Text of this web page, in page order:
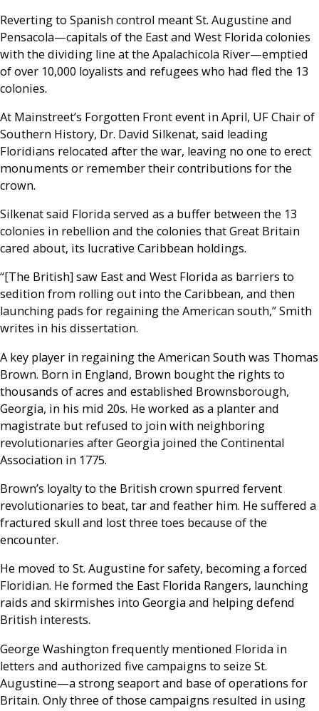
Reverting to Spanish control meant St. Augustine and
Pensacola—capitals of the East and West Florida colonies
with the dividing line at the Apalachicola River—emptied
of over 10,000 loyalists and refugees who had fled the 13
colonies.
At Mainstreet’s Forgotten Front event in April, UF Chair of
Southern History, Dr. David Silkenat, said leading
Floridians relocated after the war, leaving no one to erect
monuments or remember their contributions for the
crown.
Silkenat said Florida served as a buffer between the 13
colonies in rebellion and the colonies that Great Britain
cared about, its lucrative Caribbean holdings.
“[The British] saw East and West Florida as barriers to
sedition from rolling out into the Caribbean, and then
launching pads for regaining the American south,” Smith
writes in his dissertation.
A key player in regaining the American South was Thomas
Brown. Born in England, Brown bought the rights to
thousands of acres and established Brownsborough,
Georgia, in his mid 20s. He worked as a planter and
magistrate but refused to join with neighboring
revolutionaries after Georgia joined the Continental
Association in 1775.
Brown’s loyalty to the British crown spurred fervent
revolutionaries to beat, tar and feather him. He suffered a
fractured skull and lost three toes because of the
encounter.
He moved to St. Augustine for safety, becoming a forced
Floridian. He formed the East Florida Rangers, launching
raids and skirmishes into Georgia and helping defend
British interests.
George Washington frequently mentioned Florida in
letters and authorized five campaigns to seize St.
Augustine—a strong seaport and base of operations for
Britain. Only three of those campaigns resulted in using